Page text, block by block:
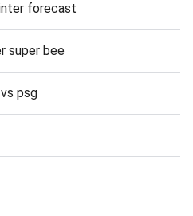
forecast
super bee
psg